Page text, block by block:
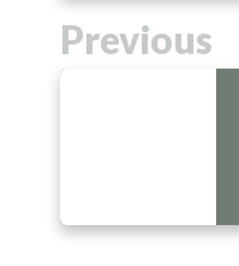
Previous